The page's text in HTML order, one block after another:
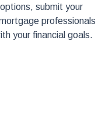
submit your
professionals
your financial goals.